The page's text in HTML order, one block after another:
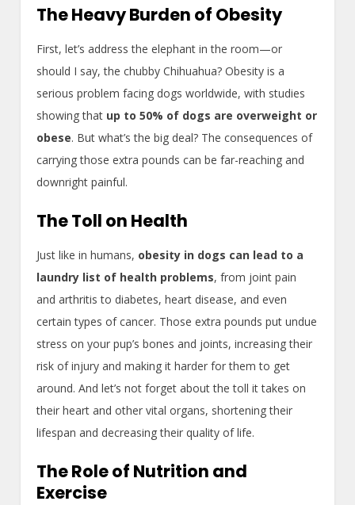
The Heavy Burden of Obesity
First, let’s address the elephant in the room—or
should I say, the chubby Chihuahua? Obesity is a
serious problem facing dogs worldwide, with studies
showing that up to 50% of dogs are overweight or
obese. But what’s the big deal? The consequences of
carrying those extra pounds can be far-reaching and
downright painful.
The Toll on Health
Just like in humans, obesity in dogs can lead to a
laundry list of health problems, from joint pain
and arthritis to diabetes, heart disease, and even
certain types of cancer. Those extra pounds put undue
stress on your pup’s bones and joints, increasing their
risk of injury and making it harder for them to get
around. And let’s not forget about the toll it takes on
their heart and other vital organs, shortening their
lifespan and decreasing their quality of life.
The Role of Nutrition and
Exercise